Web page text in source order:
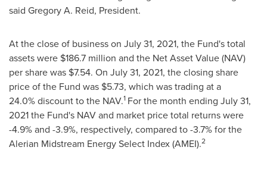
said Gregory A. Reid, President.
At the close of business on July 31, 2021, the Fund's total
assets were $186.7 million and the Net Asset Value (NAV)
per share was $7.54. On July 31, 2021, the closing share
price of the Fund was $5.73, which was trading at a
24.0% discount to the NAV.1 For the month ending July 31,
2021the Fund's NAV and market price total returns were
-4.9% and -3.9%, respectively, compared to -3.7% for the
Alerian Midstream Energy Select Index (AMEI).2